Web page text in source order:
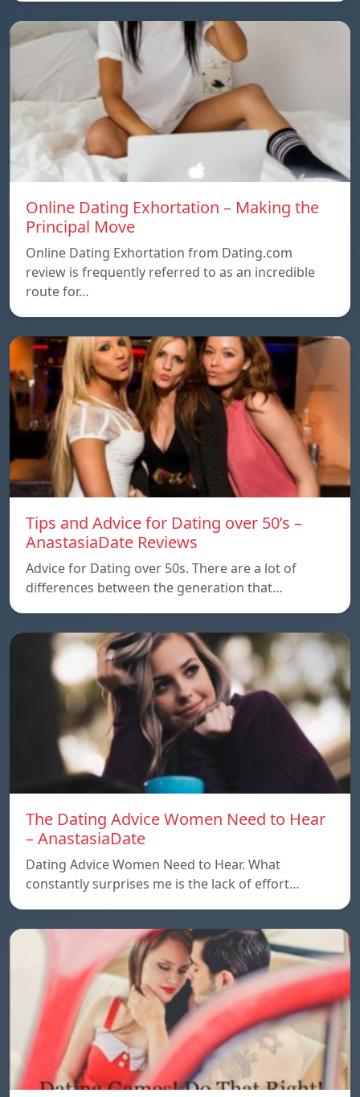
Online Dating Exhortation – Making the
Principal Move
Online Dating Exhortation from Dating.com
review is frequently referred to as an incredible
route for…
Tips and Advice for Dating over 50’s –
AnastasiaDate Reviews
Advice for Dating over 50s. There are a lot of
differences between the generation that…
The Dating Advice Women Need to Hear
– AnastasiaDate
Dating Advice Women Need to Hear. What
constantly surprises me is the lack of effort…